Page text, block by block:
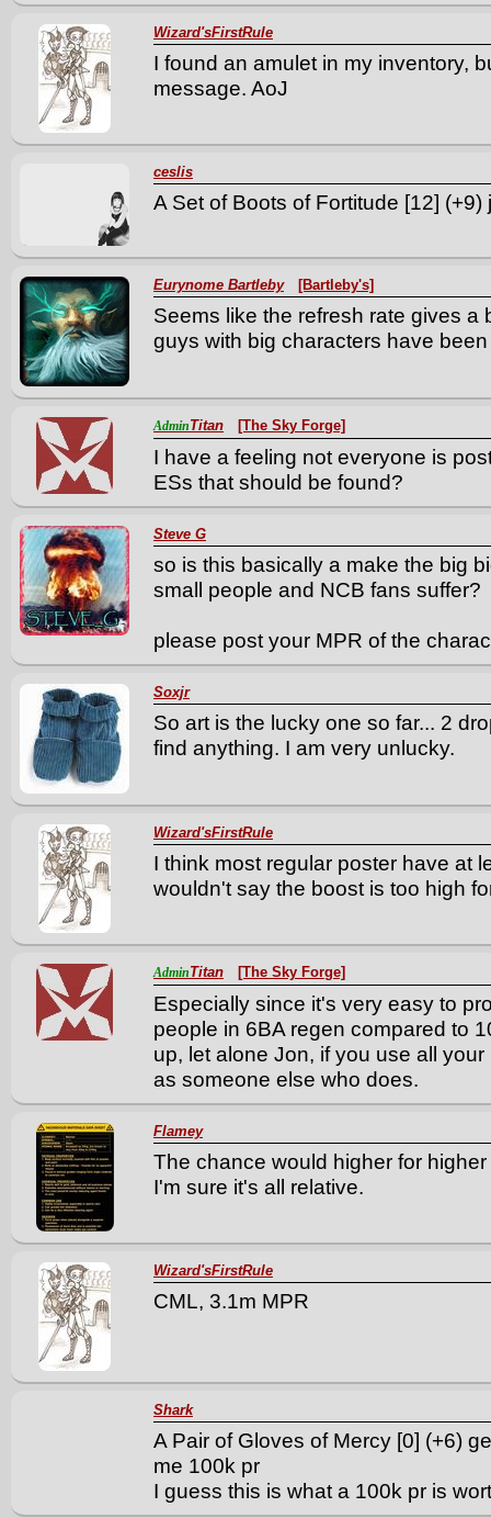
Wizard'sFirstRule
I found an amulet in my inventory,
message. AoJ
ceslis
A Set of Boots of Fortitude [12]
Eurynome Bartleby [Bartleby's]
Seems like the refresh rate gives
guys with big characters have
AdminTitan [The Sky Forge]
I have a feeling not everyone is
ESs that should be found?
Steve G
so is this basically a make the big
small people and NCB fans suffer?
please post your MPR of the
Soxjr
So art is the lucky one so far... 2
find anything. I am very unlucky.
Wizard'sFirstRule
I think most regular poster have at
wouldn't say the boost is too high
AdminTitan [The Sky Forge]
Especially since it's very easy to
people in 6BA regen compared to
up, let alone Jon, if you use all
as someone else who does.
Flamey
The chance would higher for
I'm sure it's all relative.
Wizard'sFirstRule
CML, 3.1m MPR
Shark
A Pair of Gloves of Mercy [0] (+6)
me 100k pr
I guess this is what a 100k pr is